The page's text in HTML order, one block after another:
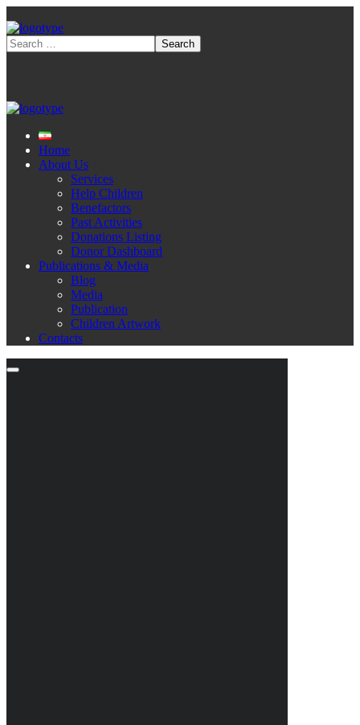
Home
About Us
Services
Help Children
Benefactors
Past Activities
Donations Listing
Donor Dashboard
Publications & Media
Blog
Media
Publication
Children Artwork
Contacts